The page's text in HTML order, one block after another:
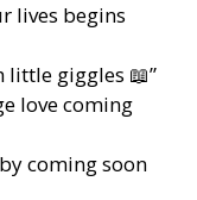
lives begins
little giggles 📖”
love coming
coming soon